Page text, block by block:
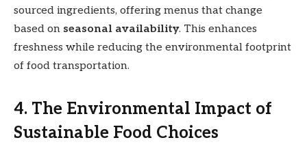
sourced ingredients, offering menus that change
based on seasonal availability. This enhances
freshness while reducing the environmental footprint
of food transportation.
4. The Environmental Impact of
Sustainable Food Choices